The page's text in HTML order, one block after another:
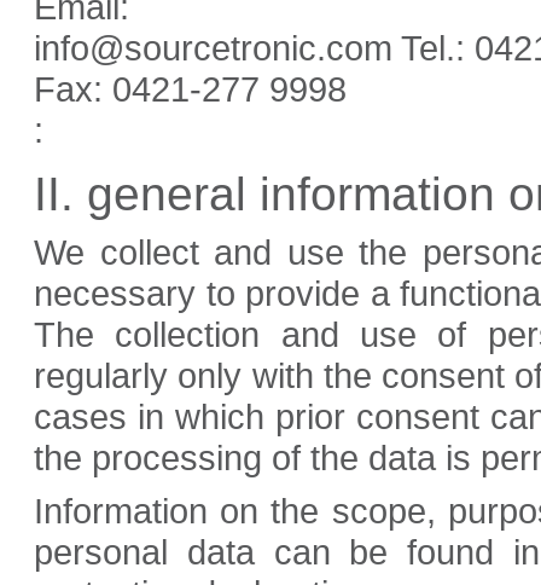
info@sourcetronic.com Tel.:
Fax: 0421-277 9998
:
II. general information
We collect and use the
necessary to provide a
The collection and use of
regularly only with the consent
cases in which prior consent
the processing of the data is
Information on the scope,
personal data can be found